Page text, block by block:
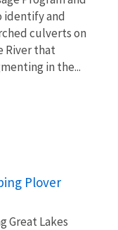
identify and
culverts on
River that
in the...
Plover
Great Lakes